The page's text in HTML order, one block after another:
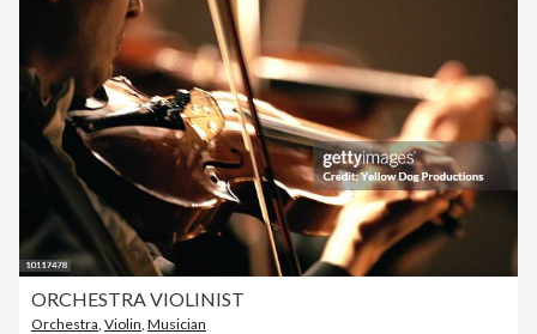
ORCHESTRA VIOLINIST
Orchestra Violin Musician